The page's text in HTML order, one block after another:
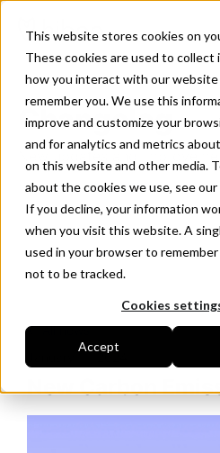
This website stores cookies on
These cookies are used to collect
how you interact with our website
remember you. We use this
improve and customize your
and for analytics and metrics
on this website and other media.
about the cookies we use, see our
If you decline, your information
when you visit this website. A
used in your browser to
not to be tracked.
Cookies
Accept
Changelog
New updates and
Follow us on LinkedIn
<- All news
January 11, 2024
New Carbon